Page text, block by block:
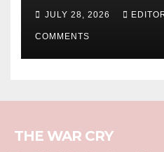
JULY 28, 2026
COMMENTS
THE WAR CRY